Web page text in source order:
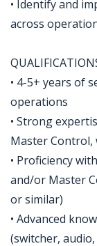
• Identify and
across
• 4-5+ years of
operations
• Strong
Master
• Proficiency
and/or Master
or similar)
• Advanced
(switcher,